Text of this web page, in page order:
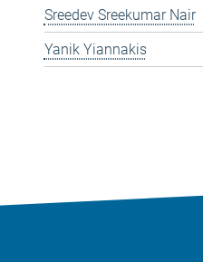
Sreedev Sreekumar Nair
Yanik Yiannakis